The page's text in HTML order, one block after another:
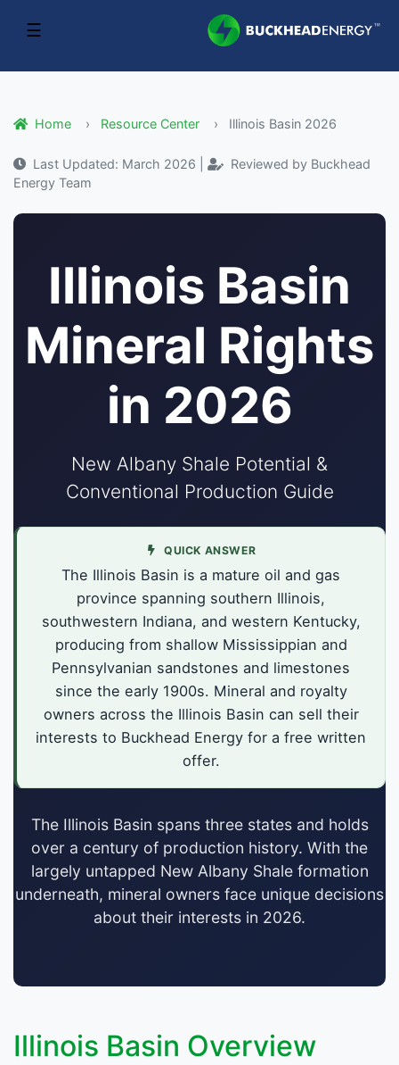
☰
Home Resource Center Illinois Basin 2026
Last Updated: March 2026 |
Reviewed by Buckhead
Energy Team
Illinois Basin
Mineral Rights
in 2026
New Albany Shale Potential &
Conventional Production Guide
QUICK ANSWER
The Illinois Basin is a mature oil and gas
province spanning southern Illinois,
southwestern Indiana, and western Kentucky,
producing from shallow Mississippian and
Pennsylvanian sandstones and limestones
since the early 1900s. Mineral and royalty
owners across the Illinois Basin can sell their
interests to Buckhead Energy for a free written
offer.
The Illinois Basin spans three states and holds
over a century of production history. With the
largely untapped New Albany Shale formation
underneath, mineral owners face unique decisions
about their interests in 2026.
Illinois Basin Overview